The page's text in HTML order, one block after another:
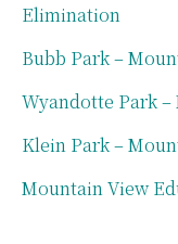
Elimination
Bubb Park –
Wyandotte Park –
Klein Park –
Mountain View